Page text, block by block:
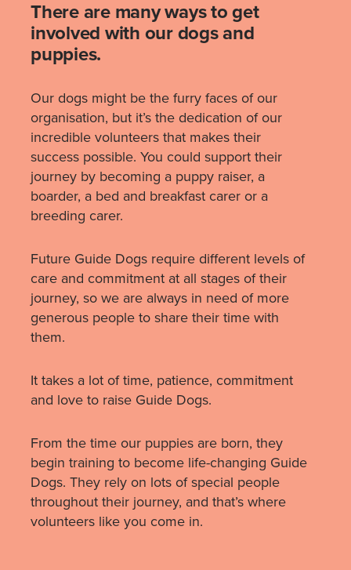
There are many ways to get
involved with our dogs and
puppies.
Our dogs might be the furry faces of our
organisation, but it’s the dedication of our
incredible volunteers that makes their
success possible. You could support their
journey by becoming a puppy raiser, a
boarder, a bed and breakfast carer or a
breeding carer.
Future Guide Dogs require different levels of
care and commitment at all stages of their
journey, so we are always in need of more
generous people to share their time with
them.
It takes a lot of time, patience, commitment
and love to raise Guide Dogs.
From the time our puppies are born, they
begin training to become life-changing Guide
Dogs. They rely on lots of special people
throughout their journey, and that’s where
volunteers like you come in.